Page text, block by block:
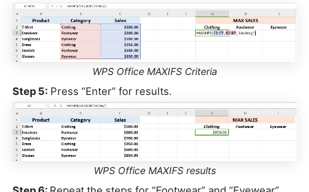
WPS Office MAXIFS Criteria
Step 5: Press “Enter” for results.
WPS Office MAXIFS results